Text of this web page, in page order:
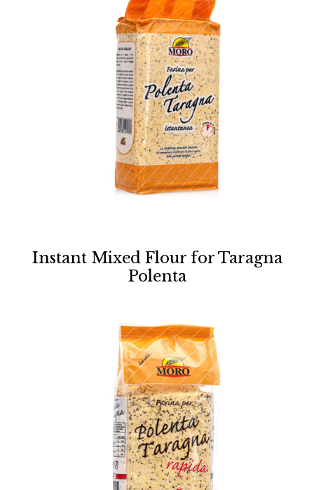
Instant Mixed Flour for Taragna
Polenta